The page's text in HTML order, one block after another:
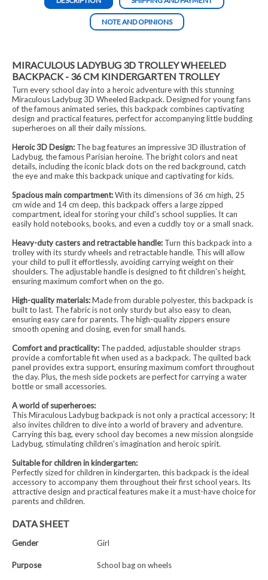
NOTE AND OPINIONS
MIRACULOUS LADYBUG 3D TROLLEY WHEELED
BACKPACK - 36 CM KINDERGARTEN TROLLEY
Turn every school day into a heroic adventure with this stunning
Miraculous Ladybug 3D Wheeled Backpack. Designed for young fans
of the famous animated series, this backpack combines captivating
design and practical features, perfect for accompanying little budding
superheroes on all their daily missions.
Heroic 3D Design: The bag features an impressive 3D illustration of
Ladybug, the famous Parisian heroine. The bright colors and neat
details, including the iconic black dots on the red background, catch
the eye and make this backpack unique and captivating for kids.
Spacious main compartment:With its dimensions of 36 cm high, 25
cm wide and 14 cm deep, this backpack offers a large zipped
compartment, ideal for storing your child's school supplies. It can
easily hold notebooks, books, and even a cuddly toy or a small snack.
Heavy-duty casters and retractable handle: Turn this backpack into a
trolley with its sturdy wheels and retractable handle. This will allow
your child to pull it effortlessly, avoiding carrying weight on their
shoulders. The adjustable handle is designed to fit children's height,
ensuring maximum comfort when on the go.
High-quality materials:Made from durable polyester, this backpack is
built to last. The fabric is not only sturdy but also easy to clean,
ensuring easy care for parents. The high-quality zippers ensure
smooth opening and closing, even for small hands.
Comfort and practicality: The padded, adjustable shoulder straps
provide a comfortable fit when used as a backpack. The quilted back
panel provides extra support, ensuring maximum comfort throughout
the day. Plus, the mesh side pockets are perfect for carrying a water
bottle or small accessories.
A world of superheroes:
This Miraculous Ladybug backpack is not only a practical accessory; It
also invites children to dive into a world of bravery and adventure.
Carrying this bag, every school day becomes a new mission alongside
Ladybug, stimulating children's imagination and heroic spirit.
Suitable for children in kindergarten:
Perfectly sized for children in kindergarten, this backpack is the ideal
accessory to accompany them throughout their first school years. Its
attractive design and practical features make it a must-have choice for
parents and children.
DATA SHEET
Gender Girl
Purpose School bag on wheels